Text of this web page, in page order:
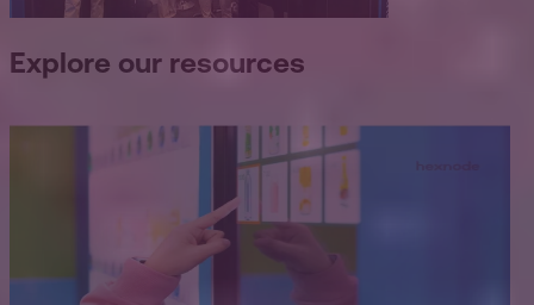
Explore our resources